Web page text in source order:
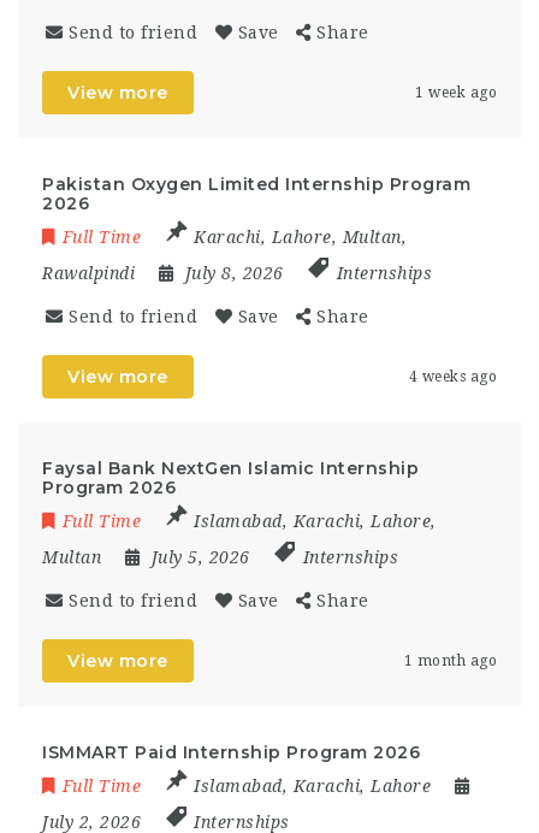
Send to friend Save Share
View more 1 week ago
Pakistan Oxygen Limited Internship Program
2026
Full Time Karachi, Lahore, Multan,
Rawalpindi
July 8, 2026 Internships
Send to friend Save Share
View more 4 weeks ago
Faysal Bank NextGen Islamic Internship
Program 2026
Full Time Islamabad, Karachi, Lahore,
Multan
July 5, 2026 Internships
Send to friend Save Share
View more 1 month ago
ISMMART Paid Internship Program 2026
Full Time Islamabad, Karachi, Lahore
July 2, 2026
Internships